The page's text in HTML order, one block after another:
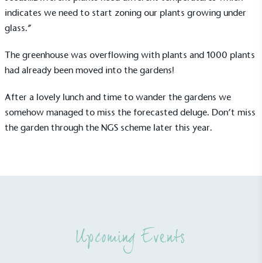
indicates we need to start zoning our plants growing under
glass.”
The greenhouse was overflowing with plants and 1000 plants
had already been moved into the gardens!
After a lovely lunch and time to wander the gardens we
somehow managed to miss the forecasted deluge. Don’t miss
the garden through the NGS scheme later this year.
Upcoming Events
UK Made
The brand manufactures its products in the United
Kingdom.
Gives to Charity
The brand provides either a monetary donation or
other tangible support to a registered charity on an